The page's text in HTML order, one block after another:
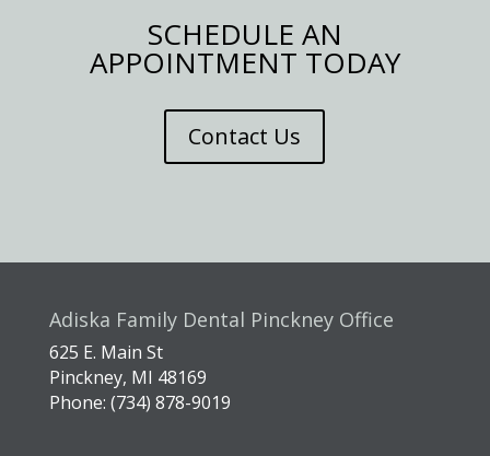
SCHEDULE AN
APPOINTMENT TODAY
Contact Us
Adiska Family Dental Pinckney Office
625 E. Main St
Pinckney, MI 48169
Phone: (734) 878-9019